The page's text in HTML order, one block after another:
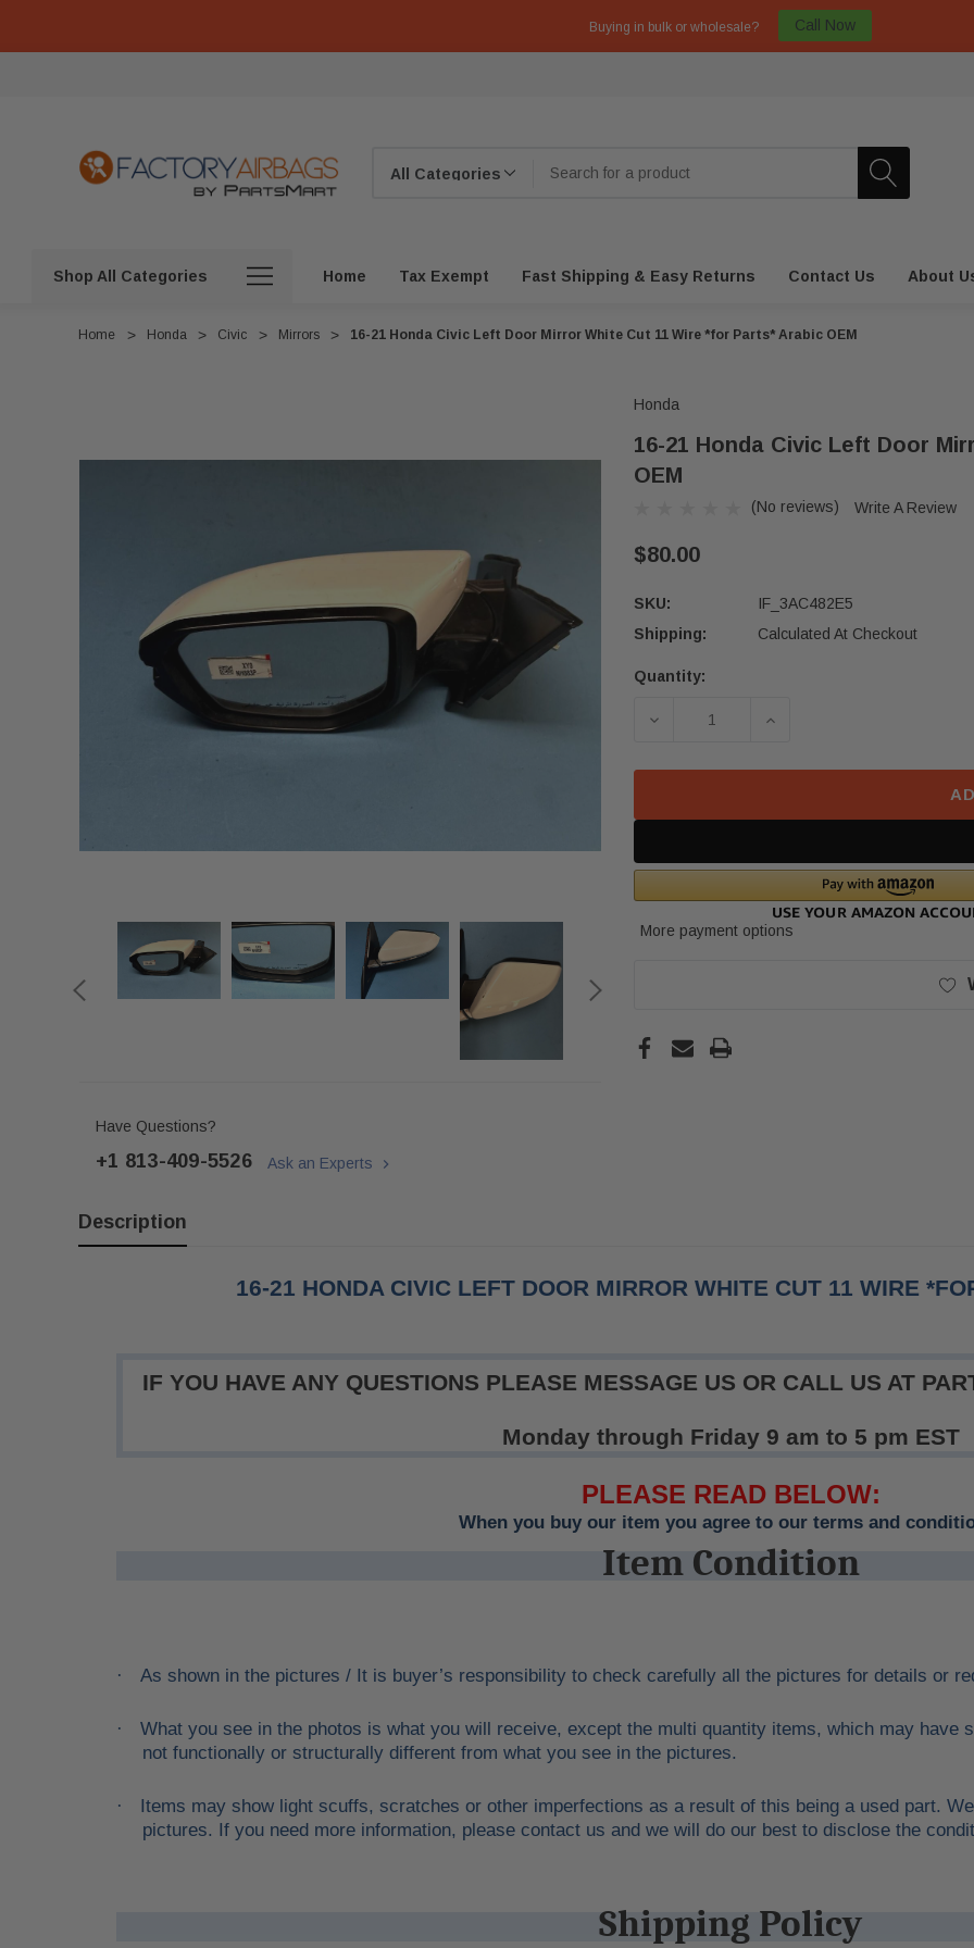
Buying in bulk or wholesale? Call Now
Shop All Categories Home Tax Exempt Fast Shipping & Easy Returns Contact Us About
Home Honda Civic Mirrors 16-21 Honda Civic Left Door Mirror White Cut 11 Wire *for Parts* Arabic OEM
Have Questions?
+1 813-409-5526 Ask an Experts
Honda
16-21 Honda Civic Left Door
OEM
(No reviews) Write A Review
$80.00
SKU:
IF_3AC482E5
Shipping:
Calculated At Checkout
Current
Quantity:
DECREASE QUANTITY OF 16-21
INCREASE QUANTITY
More payment options
Description
16-21 HONDA CIVIC LEFT DOOR MIRROR WHITE CUT 11 WIRE
IF YOU HAVE ANY QUESTIONS PLEASE MESSAGE US OR CALL US AT
Monday through Friday 9 am to 5 pm EST
PLEASE READ BELOW:
When you buy our item you agree to our terms and
Item Condition
· As shown in the pictures / It is buyer’s responsibility to check carefully all the pictures for details or
·
What you see in the photos is what you will receive, except the multi quantity items, which may have
not functionally or structurally different from what you see in the pictures.
·
Items may show light scuffs, scratches or other imperfections as a result of this being a used part.
pictures. If you need more information, please contact us and we will do our best to disclose the
Shipping Policy